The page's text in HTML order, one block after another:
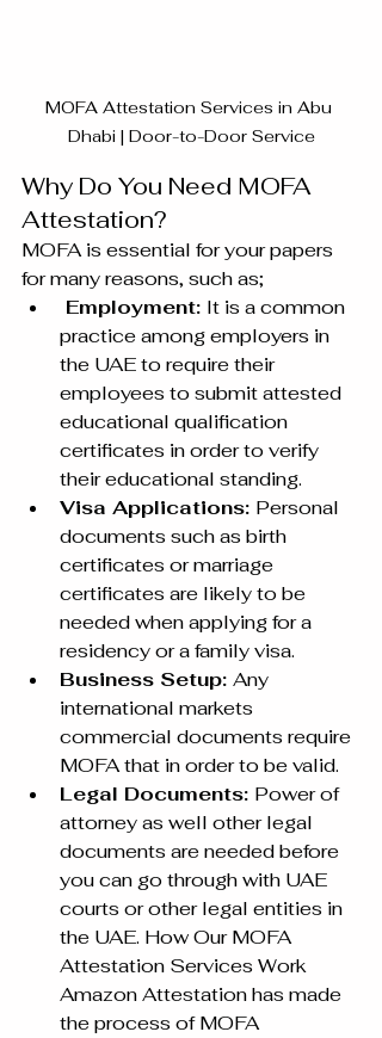
MOFA Attestation Services in Abu
Dhabi | Door-to-Door Service
Why Do You Need MOFA
Attestation?
MOFA is essential for your papers
for many reasons, such as;
Employment: It is a common
practice among employers in
the UAE to require their
employees to submit attested
educational qualification
certificates in order to verify
their educational standing.
Visa Applications: Personal
documents such as birth
certificates or marriage
certificates are likely to be
needed when applying for a
residency or a family visa.
Business Setup: Any
international markets
commercial documents require
MOFA that in order to be valid.
Legal Documents: Power of
attorney as well other legal
documents are needed before
you can go through with UAE
courts or other legal entities in
the UAE. How Our MOFA
Attestation Services Work
Amazon Attestation has made
the process of MOFA